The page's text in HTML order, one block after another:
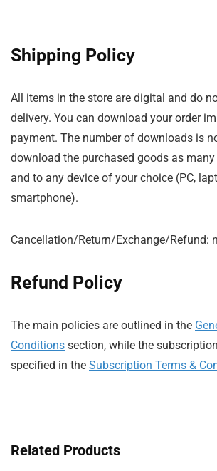
Shipping Policy
All items in the store are digital and do
delivery. You can download your order
payment. The number of downloads is
download the purchased goods as
and to any device of your choice (PC,
smartphone).
Cancellation/Return/Exchange/Refund:
Refund Policy
The main policies are outlined in the
Conditions section, while the
specified in the Subscription Terms &
Related Products